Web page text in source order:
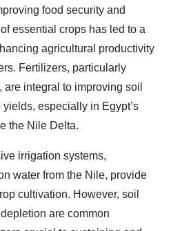
food security and
essential crops has led to a
agricultural productivity
Fertilizers, particularly
integral to improving soil
especially in Egypt’s
the Nile Delta.
irrigation systems,
water from the Nile, provide
cultivation. However, soil
are common